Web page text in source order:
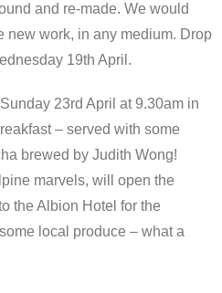
and re-made. We would
new work, in any medium. Drop
19th April.
23rd April at 9.30am in
– served with some
brewed by Judith Wong!
marvels, will open the
the Albion Hotel for the
local produce – what a